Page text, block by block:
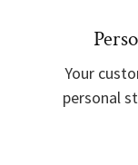
Your
personal